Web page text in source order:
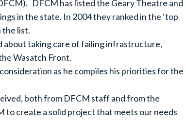
DFCM has listed the Geary Theatre and
in the state. In 2004 they ranked in the ‘top
the list.
about taking care of failing infrastructure,
Wasatch Front.
as he compiles his priorities for the
both from DFCM staff and from the
create a solid project that meets our needs